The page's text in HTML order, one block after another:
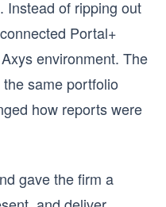
Instead of ripping out
Portal+
environment. The
same portfolio
how reports were
gave the firm a